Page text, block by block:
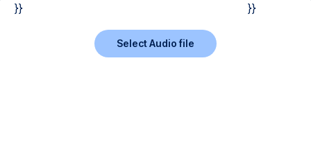
}}
}}
Select Audio file